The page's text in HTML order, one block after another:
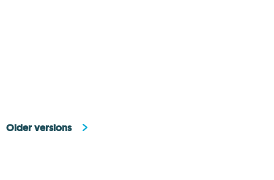
Older versions